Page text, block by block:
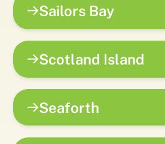
Sailors Bay
Scotland Island
Seaforth